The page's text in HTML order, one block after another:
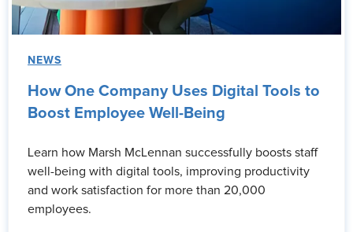
NEWS
How One Company Uses Digital Tools to
Boost Employee Well-Being
Learn how Marsh McLennan successfully boosts staff
well-being with digital tools, improving productivity
and work satisfaction for more than 20,000
employees.